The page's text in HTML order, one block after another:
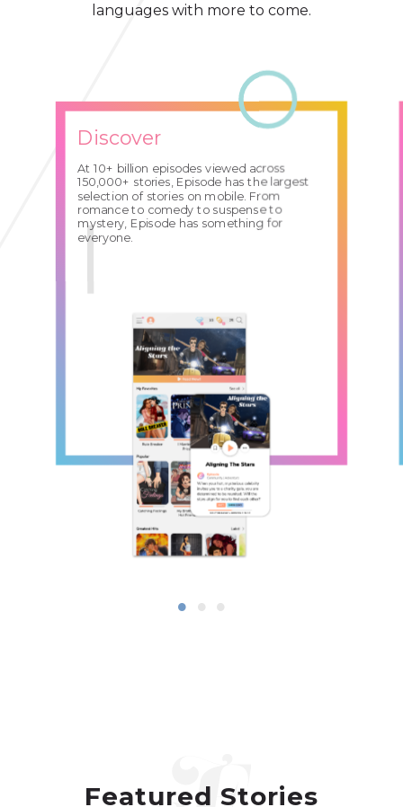
languages with more to come.
Discover
At 10+ billion episodes viewed across
150,000+ stories, Episode has the largest
selection of stories on mobile. From
romance to comedy to suspense to
mystery, Episode has something for
everyone.
Featured Stories